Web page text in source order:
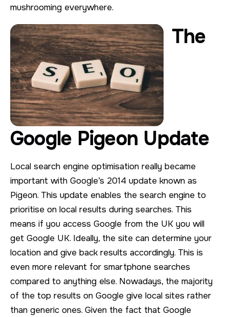
mushrooming everywhere.
The
Google Pigeon Update
Local search engine optimisation really became
important with Google’s 2014 update known as
Pigeon. This update enables the search engine to
prioritise on local results during searches. This
means if you access Google from the UK you will
get Google UK. Ideally, the site can determine your
location and give back results accordingly. This is
even more relevant for smartphone searches
compared to anything else. Nowadays, the majority
of the top results on Google give local sites rather
than generic ones. Given the fact that Google